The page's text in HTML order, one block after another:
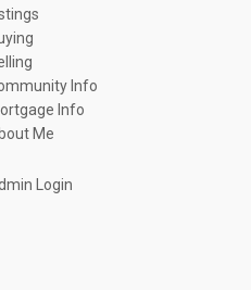
Info
Info
Me
Login